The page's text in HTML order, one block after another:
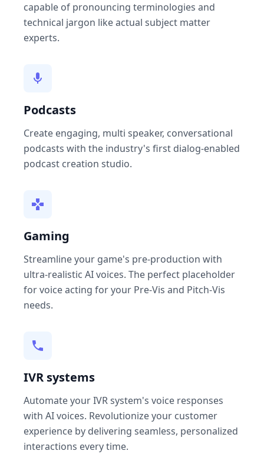
capable of pronouncing terminologies and
technical jargon like actual subject matter
experts.
Podcasts
Create engaging, multi speaker, conversational
podcasts with the industry's first dialog-enabled
podcast creation studio.
Gaming
Streamline your game's pre-production with
ultra-realistic AI voices. The perfect placeholder
for voice acting for your Pre-Vis and Pitch-Vis
needs.
IVR systems
Automate your IVR system's voice responses
with AI voices. Revolutionize your customer
experience by delivering seamless, personalized
interactions every time.